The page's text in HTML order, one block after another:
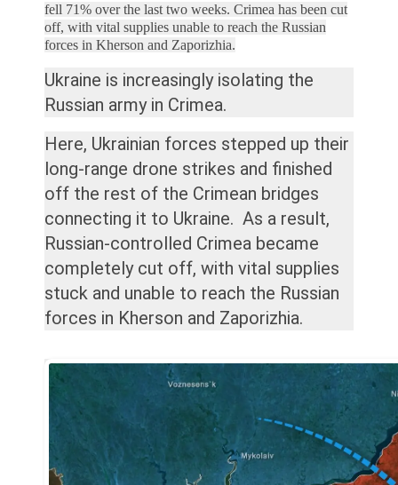
fell 71% over the last two weeks. Crimea has been cut
off, with vital supplies unable to reach the Russian
forces in Kherson and Zaporizhia.
Ukraine is increasingly isolating the
Russian army in Crimea.
Here, Ukrainian forces stepped up their
long-range drone strikes and finished
off the rest of the Crimean bridges
connecting it to Ukraine. As a result,
Russian-controlled Crimea became
completely cut off, with vital supplies
stuck and unable to reach the Russian
forces in Kherson and Zaporizhia.